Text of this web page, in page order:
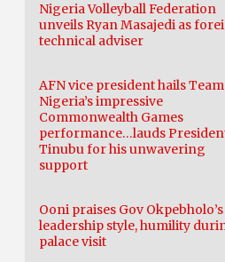
Nigeria Volleyball Federation
unveils Ryan Masajedi as
technical adviser
AFN vice president hails Team
Nigeria’s impressive
Commonwealth Games
performance…lauds
Tinubu for his unwavering
support
Ooni praises Gov Okpebholo’s
leadership style, humility
palace visit